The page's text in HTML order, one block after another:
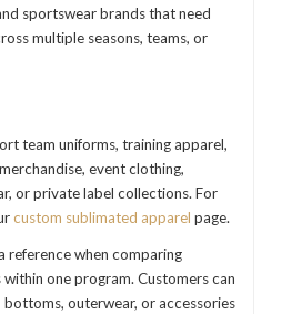
sportswear brands that need
multiple seasons, teams, or
team uniforms, training apparel,
event clothing,
or private label collections. For
custom sublimated apparel page.
reference when comparing
one program. Customers can
outerwear, or accessories